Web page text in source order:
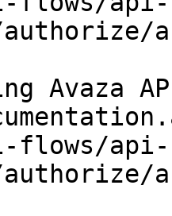
Avaza
flows/api-